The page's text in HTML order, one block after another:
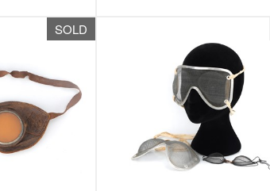
SOLD